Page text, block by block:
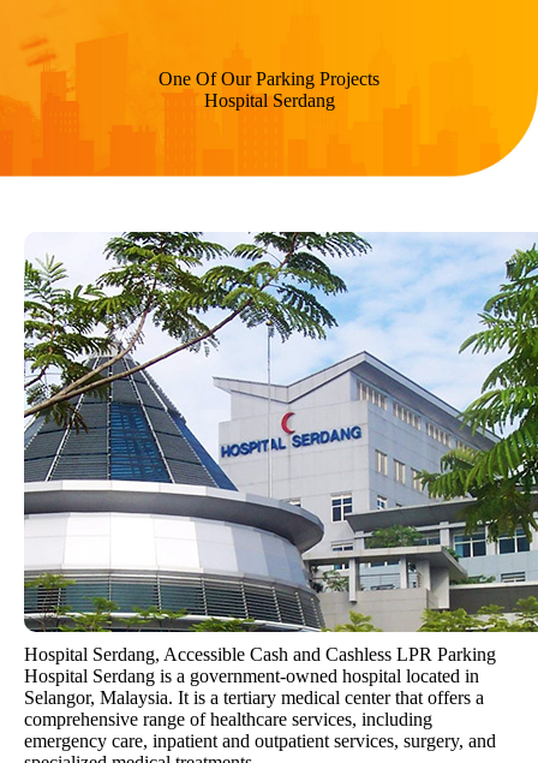
One Of Our Parking Projects
Hospital Serdang
Hospital Serdang, Accessible Cash and Cashless LPR Parking
Hospital Serdang is a government-owned hospital located in
Selangor, Malaysia. It is a tertiary medical center that offers a
comprehensive range of healthcare services, including
emergency care, inpatient and outpatient services, surgery, and